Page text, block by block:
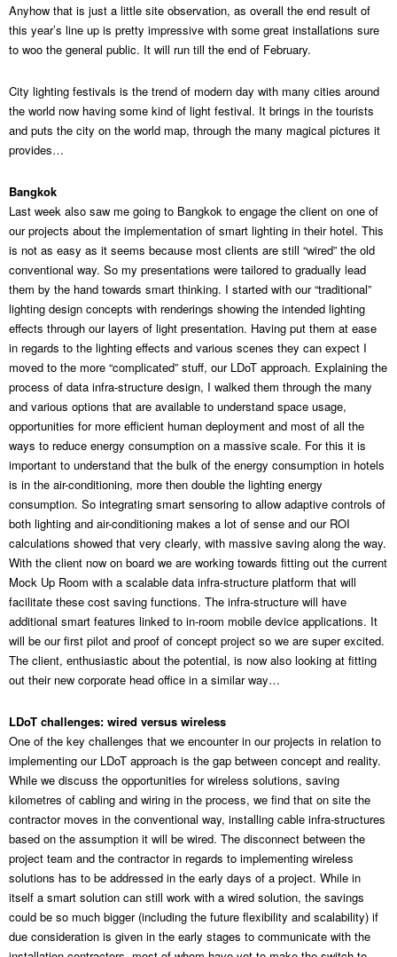
Anyhow that is just a little site observation, as overall the end result of
this year’s line up is pretty impressive with some great installations sure
to woo the general public. It will run till the end of February.
City lighting festivals is the trend of modern day with many cities around
the world now having some kind of light festival. It brings in the tourists
and puts the city on the world map, through the many magical pictures it
provides…
Bangkok
Last week also saw me going to Bangkok to engage the client on one of
our projects about the implementation of smart lighting in their hotel. This
is not as easy as it seems because most clients are still “wired” the old
conventional way. So my presentations were tailored to gradually lead
them by the hand towards smart thinking. I started with our “traditional”
lighting design concepts with renderings showing the intended lighting
effects through our layers of light presentation. Having put them at ease
in regards to the lighting effects and various scenes they can expect I
moved to the more “complicated” stuff, our LDoT approach. Explaining the
process of data infra-structure design, I walked them through the many
and various options that are available to understand space usage,
opportunities for more efficient human deployment and most of all the
ways to reduce energy consumption on a massive scale. For this it is
important to understand that the bulk of the energy consumption in hotels
is in the air-conditioning, more then double the lighting energy
consumption. So integrating smart sensoring to allow adaptive controls of
both lighting and air-conditioning makes a lot of sense and our ROI
calculations showed that very clearly, with massive saving along the way.
With the client now on board we are working towards fitting out the current
Mock Up Room with a scalable data infra-structure platform that will
facilitate these cost saving functions. The infra-structure will have
additional smart features linked to in-room mobile device applications. It
will be our first pilot and proof of concept project so we are super excited.
The client, enthusiastic about the potential, is now also looking at fitting
out their new corporate head office in a similar way…
LDoT challenges: wired versus wireless
One of the key challenges that we encounter in our projects in relation to
implementing our LDoT approach is the gap between concept and reality.
While we discuss the opportunities for wireless solutions, saving
kilometres of cabling and wiring in the process, we find that on site the
contractor moves in the conventional way, installing cable infra-structures
based on the assumption it will be wired. The disconnect between the
project team and the contractor in regards to implementing wireless
solutions has to be addressed in the early days of a project. While in
itself a smart solution can still work with a wired solution, the savings
could be so much bigger (including the future flexibility and scalability) if
due consideration is given in the early stages to communicate with the